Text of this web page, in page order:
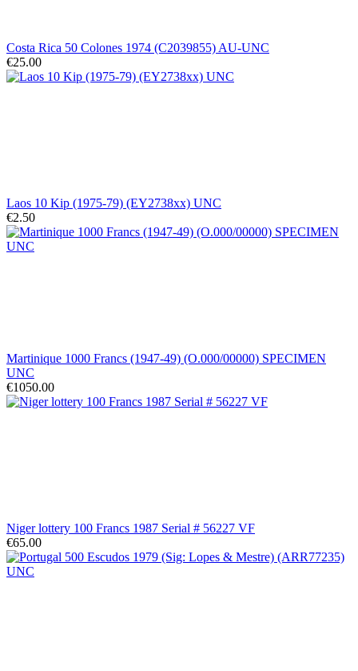
Costa Rica 50 Colones 1974 (C2039855) AU-UNC
€25.00
Laos 10 Kip (1975-79) (EY2738xx) UNC
€2.50
Martinique 1000 Francs (1947-49) (O.000/00000) SPECIMEN
UNC
€1050.00
Niger lottery 100 Francs 1987 Serial # 56227 VF
€65.00